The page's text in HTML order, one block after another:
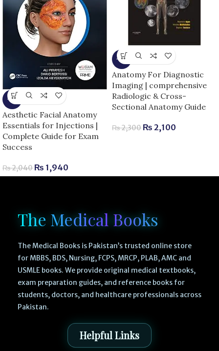
-5%
Aesthetic Facial Anatomy
Essentials for Injections |
Complete Guide for Exam
Success
₨2,040 ₨ 1,940
-9%
Anatomy For Diagnostic
Imaging | comprehensive
Radiologic & Cross-
Sectional Anatomy Guide
₨2,300 ₨ 2,100
The Medical Books
The Medical Books is Pakistan’s trusted online store
for MBBS, BDS, Nursing, FCPS, MRCP, PLAB, AMC and
USMLE books. We provide original medical textbooks,
exam preparation guides, and reference books for
students, doctors, and healthcare professionals across
Pakistan.
Helpful Links